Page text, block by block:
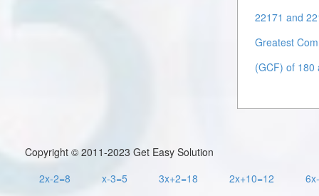
22171 and
Greatest
(GCF) of 180
Copyright © 2011-2023 Get Easy Solution
2x-2=8
x-3=5 3x+2=18 2x+10=12